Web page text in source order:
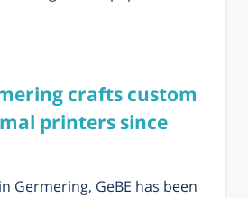
crafts custom
printers since
Germering, GeBE has been